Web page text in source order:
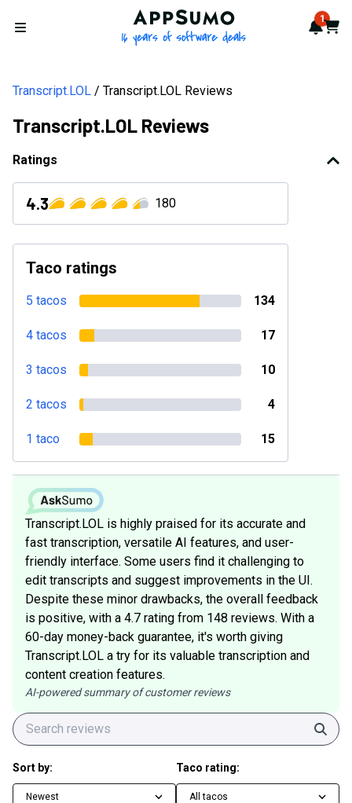
Open menu
AppSumo - 16 years of 1
Cart
Transcript.LOL Transcript.LOL Reviews
Transcript.LOL Reviews
Ratings
4.3 180
Taco ratings
5 tacos 134
4 tacos 17
3 tacos 10
2 tacos 4
1 taco 15
Transcript.LOL is highly praised for its accurate and
fast transcription, versatile AI features, and user-
friendly interface. Some users find it challenging to
edit transcripts and suggest improvements in the UI.
Despite these minor drawbacks, the overall feedback
is positive, with a 4.7 rating from 148 reviews. With a
60-day money-back guarantee, it's worth giving
Transcript.LOL a try for its valuable transcription and
content creation features.
AI-powered summary of customer reviews
Sort by:
Newest
Taco rating:
All tacos